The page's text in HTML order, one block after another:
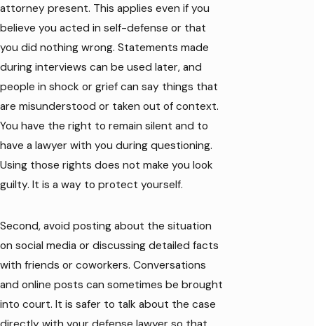
attorney present. This applies even if you
believe you acted in self-defense or that
you did nothing wrong. Statements made
during interviews can be used later, and
people in shock or grief can say things that
are misunderstood or taken out of context.
You have the right to remain silent and to
have a lawyer with you during questioning.
Using those rights does not make you look
guilty. It is a way to protect yourself.
Second, avoid posting about the situation
on social media or discussing detailed facts
with friends or coworkers. Conversations
and online posts can sometimes be brought
into court. It is safer to talk about the case